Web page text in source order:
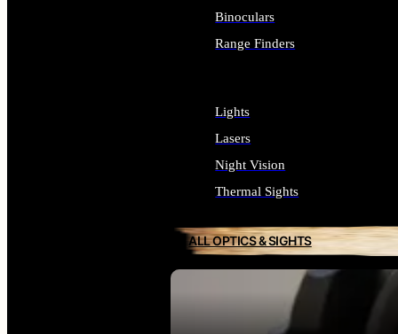
SEE ALL OPTICS & SIGHTS
Binoculars
Range Finders
Lights
Lasers
Night Vision
Thermal Sights
ALL OPTICS & SIGHTS